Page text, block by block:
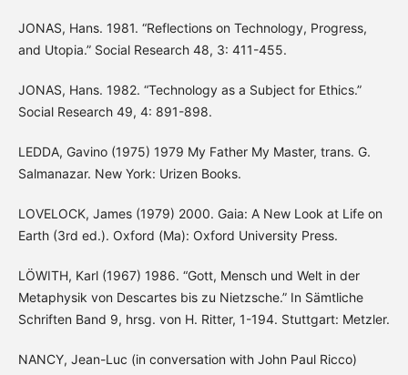
JONAS, Hans. 1981. “Reflections on Technology, Progress,
and Utopia.” Social Research 48, 3: 411-455.
JONAS, Hans. 1982. “Technology as a Subject for Ethics.”
Social Research 49, 4: 891-898.
LEDDA, Gavino (1975) 1979 My Father My Master, trans. G.
Salmanazar. New York: Urizen Books.
LOVELOCK, James (1979) 2000. Gaia: A New Look at Life on
Earth (3rd ed.). Oxford (Ma): Oxford University Press.
LÖWITH, Karl (1967) 1986. “Gott, Mensch und Welt in der
Metaphysik von Descartes bis zu Nietzsche.” In Sämtliche
Schriften Band 9, hrsg. von H. Ritter, 1-194. Stuttgart: Metzler.
NANCY, Jean-Luc (in conversation with John Paul Ricco)